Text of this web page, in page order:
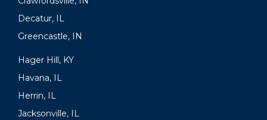
Decatur, IL
Greencastle, IN
Hager Hill, KY
Havana, IL
Herrin, IL
Jacksonville, IL